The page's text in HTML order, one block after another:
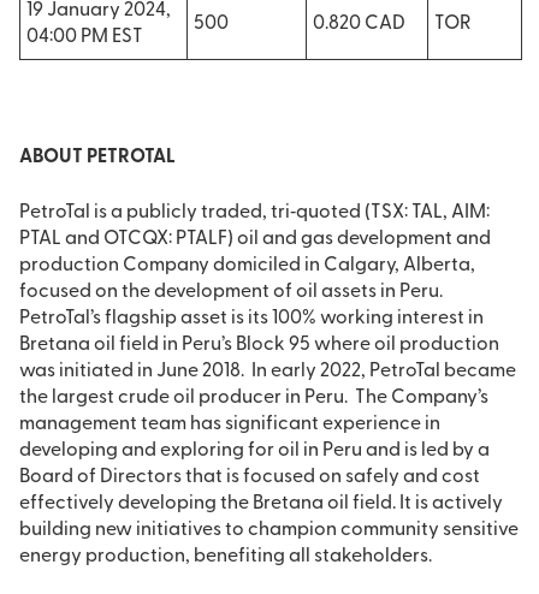
19 January 2024,
04:00 PM EST
500 0.820 CAD TOR
ABOUT PETROTAL
PetroTal is a publicly traded, tri‐quoted (TSX: TAL, AIM:
PTAL and OTCQX: PTALF) oil and gas development and
production Company domiciled in Calgary, Alberta,
focused on the development of oil assets in Peru.
PetroTal’s flagship asset is its 100% working interest in
Bretana oil field in Peru’s Block 95 where oil production
was initiated in June 2018. In early 2022, PetroTal became
the largest crude oil producer in Peru. The Company’s
management team has significant experience in
developing and exploring for oil in Peru and is led by a
Board of Directors that is focused on safely and cost
effectively developing the Bretana oil field. It is actively
building new initiatives to champion community sensitive
energy production, benefiting all stakeholders.